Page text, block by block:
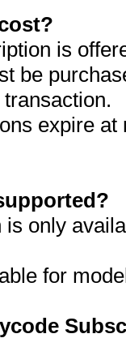
is
be
expire
only
for